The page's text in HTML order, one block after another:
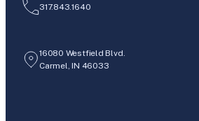
317.843.1640
16080 Westfield Blvd.
Carmel, IN 46033